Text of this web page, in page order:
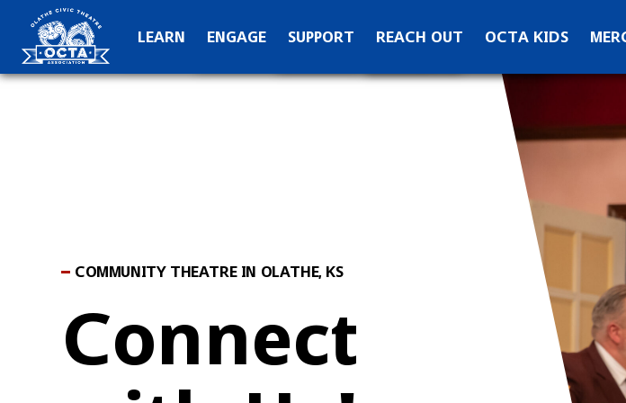
LEARN
Production Archive
ENGAGE
Teach
SUPPORT
Special Thanks
REACH OUT OCTA KIDS
COMMUNITY THEATRE IN OLATHE, KS
Connect